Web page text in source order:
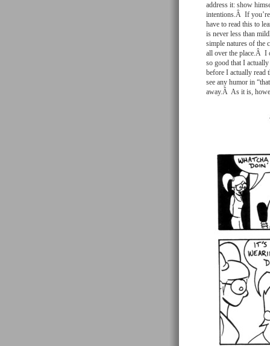
address it: show
intentions.Â If
have to read this to
is never less than
simple natures of the
all over the place.Â I
so good that I
before I actually read
see any humor in
away.Â As it is,